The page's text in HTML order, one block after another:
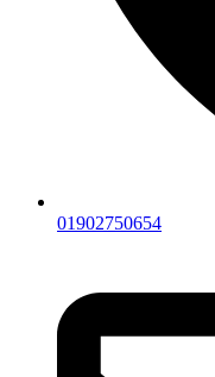
01902750654